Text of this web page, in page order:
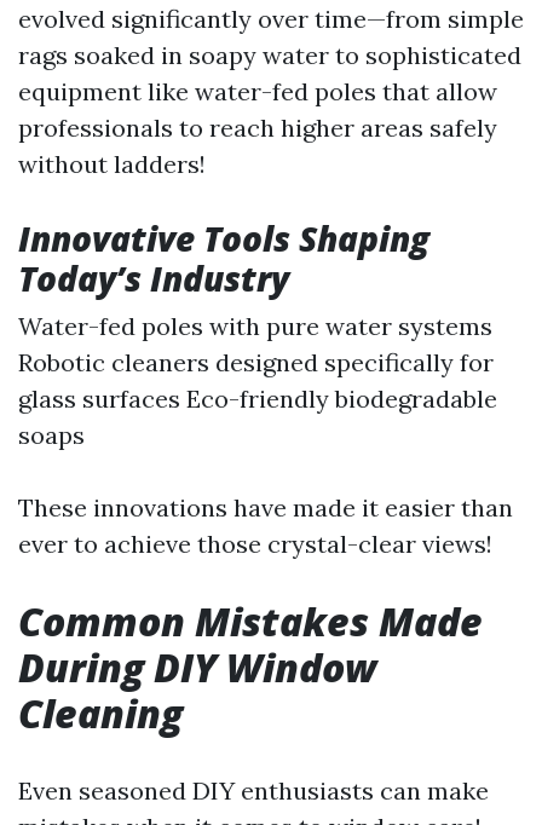
evolved significantly over time—from simple
rags soaked in soapy water to sophisticated
equipment like water-fed poles that allow
professionals to reach higher areas safely
without ladders!
Innovative Tools Shaping
Today’s Industry
Water-fed poles with pure water systems
Robotic cleaners designed specifically for
glass surfaces Eco-friendly biodegradable
soaps
These innovations have made it easier than
ever to achieve those crystal-clear views!
Common Mistakes Made
During DIY Window
Cleaning
Even seasoned DIY enthusiasts can make